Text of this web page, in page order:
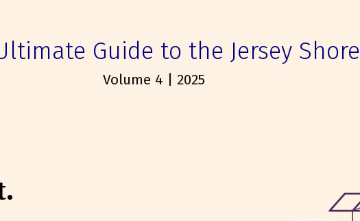
Guide to the Jersey Shore
Volume 4 | 2025